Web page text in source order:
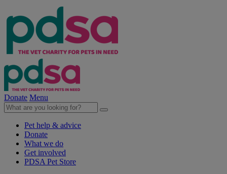
Donate Menu
Pet help & advice
Donate
What we do
Get involved
PDSA Pet Store